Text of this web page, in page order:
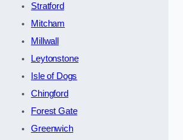
Stratford
Mitcham
Millwall
Leytonstone
Isle of Dogs
Chingford
Forest Gate
Greenwich